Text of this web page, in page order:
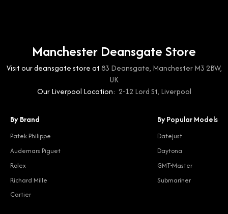
Manchester Deansgate Store
Visit our deansgate store at83 Deansgate, Manchester M3 2BW,
UK
Our Liverpool Location: 2-12 Lord St, Liverpool
By Brand
Patek Philippe
Audemars Piguet
Rolex
Richard Mille
Cartier
By Popular Models
Datejust
Daytona
GMT-Master
Submariner